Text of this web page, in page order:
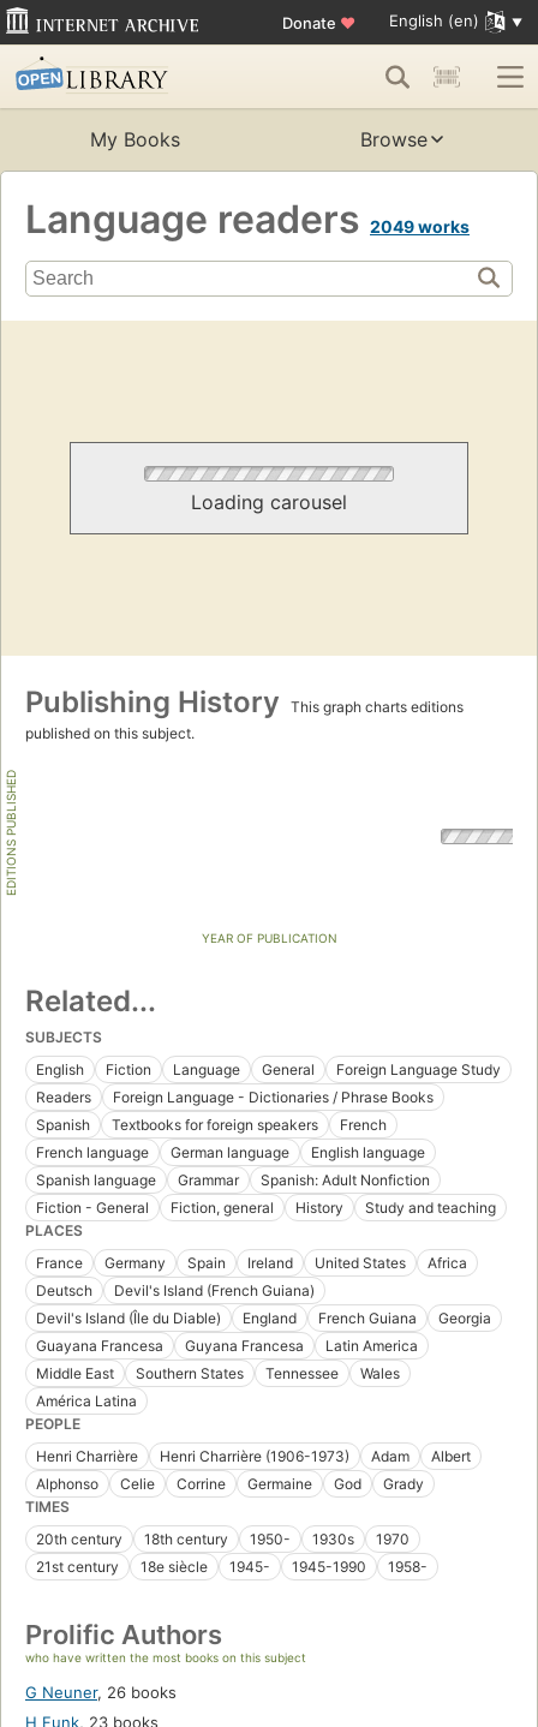
Donate ♥ English (en)
My Books Browse
Language readers 2049 works
Loading carousel
Publishing History
This graph charts editions
published on this subject.
EDITIONS PUBLISHED
YEAR OF PUBLICATION
Related...
SUBJECTS
English
Fiction Language General
Foreign Language Study
Readers
Foreign Language - Dictionaries / Phrase Books
Spanish
Textbooks for foreign speakers
French
French language
German language
English language
Spanish language
Grammar
Spanish: Adult Nonfiction
Fiction - General
Fiction, general History
Study and teaching
PLACES
France
Germany Spain Ireland United States
Africa
Deutsch
Devil's Island (French Guiana)
Devil's Island (Île du Diable)
England French Guiana
Georgia
Guayana Francesa
Guyana Francesa
Latin America
Middle East
Southern States Tennessee
Wales
América Latina
PEOPLE
Henri Charrière
Henri Charrière (1906-1973) Adam
Albert
Alphonso
Celie Corrine Germaine God
Grady
TIMES
20th century
18th century 1950- 1930s
1970
21st century
18e siècle 1945- 1945-1990 1958-
Prolific Authors
who have written the most books on this subject
G Neuner, 26 books
H Funk, 23 books